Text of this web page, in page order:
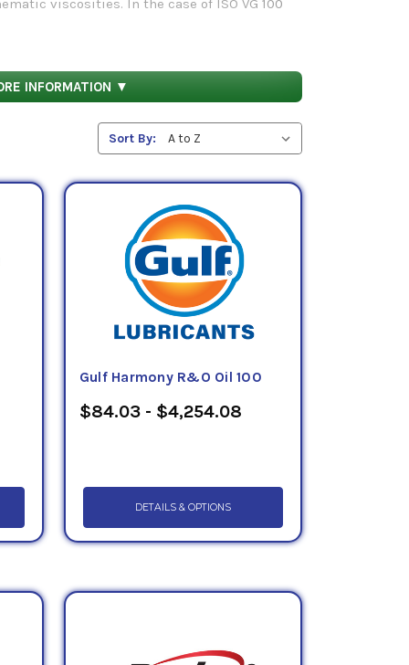
viscosities. In the case of ISO VG 100
below.
INFORMATION ▼
Sort By:
Gulf Harmony R&O Oil 100
$84.03 - $4,254.08
DETAILS & OPTIONS